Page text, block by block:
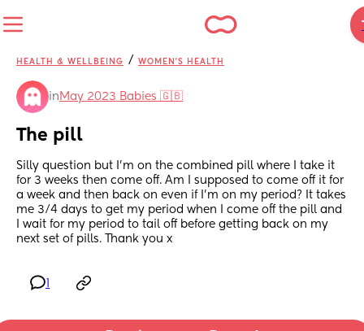
HEALTH & WELLBEING / WOMEN'S HEALTH
in May 2023 Babies 🇬🇧
The pill
Silly question but I’m on the combined pill where I take it
for 3 weeks then come off. Am I supposed to come off it for
a week and then back on even if I’m on my period? It takes
me 3/4 days to get my period when I come off the pill and
I wait for my period to tail off before getting back on my
next set of pills. Thank you x